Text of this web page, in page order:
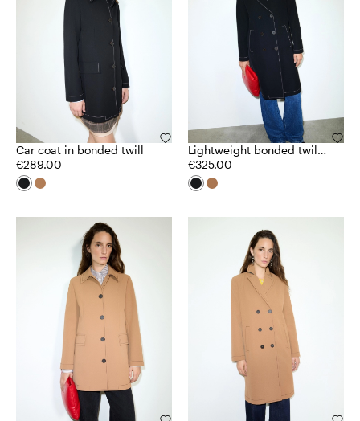
Car coat in bonded twill
€289.00
Lightweight bonded twill
coat
€325.00